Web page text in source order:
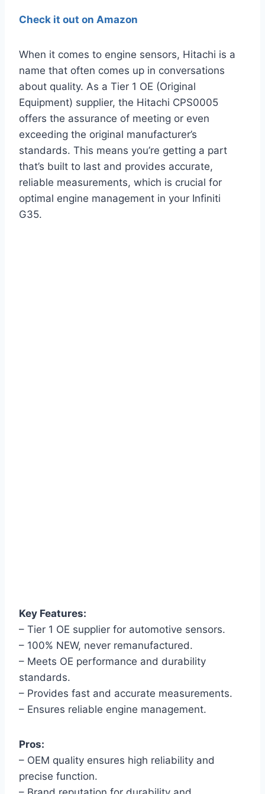
Check it out on Amazon
When it comes to engine sensors, Hitachi is a
name that often comes up in conversations
about quality. As a Tier 1 OE (Original
Equipment) supplier, the Hitachi CPS0005
offers the assurance of meeting or even
exceeding the original manufacturer’s
standards. This means you’re getting a part
that’s built to last and provides accurate,
reliable measurements, which is crucial for
optimal engine management in your Infiniti
G35.
Key Features:
– Tier 1 OE supplier for automotive sensors.
– 100% NEW, never remanufactured.
– Meets OE performance and durability
standards.
– Provides fast and accurate measurements.
– Ensures reliable engine management.
Pros:
– OEM quality ensures high reliability and
precise function.